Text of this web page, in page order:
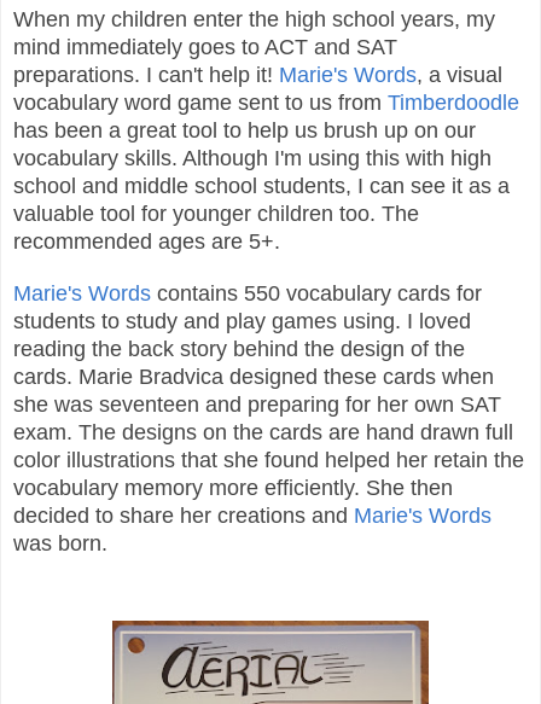
When my children enter the high school years, my
mind immediately goes to ACT and SAT
preparations. I can't help it! Marie's Words, a visual
vocabulary word game sent to us from Timberdoodle
has been a great tool to help us brush up on our
vocabulary skills. Although I'm using this with high
school and middle school students, I can see it as a
valuable tool for younger children too. The
recommended ages are 5+.
Marie's Words contains 550 vocabulary cards for
students to study and play games using. I loved
reading the back story behind the design of the
cards. Marie Bradvica designed these cards when
she was seventeen and preparing for her own SAT
exam. The designs on the cards are hand drawn full
color illustrations that she found helped her retain the
vocabulary memory more efficiently. She then
decided to share her creations and Marie's Words
was born.